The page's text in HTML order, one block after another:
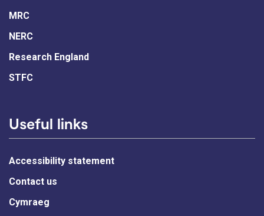
MRC
NERC
Research England
STFC
Useful links
Accessibility statement
Contact us
Cymraeg